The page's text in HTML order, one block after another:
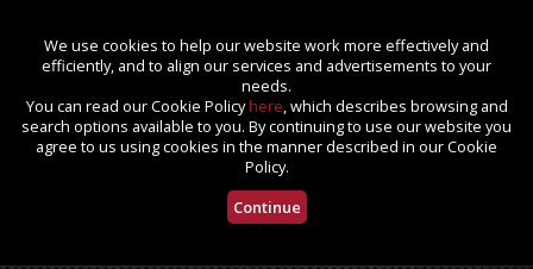
We use cookies to help our website work more effectively and
efficiently, and to align our services and advertisements to your
needs.
You can read our Cookie Policyhere, which describes browsing and
search options available to you. By continuing to use our website you
agree to us using cookies in the manner described in our Cookie
Policy.
Continue